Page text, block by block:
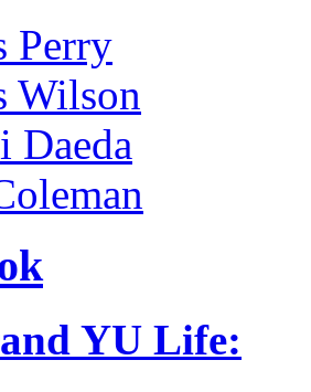
Perry
Wilson
Daeda
YU Life: